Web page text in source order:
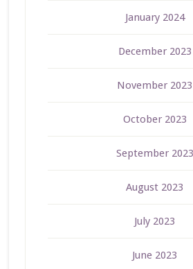
January 2024
December 2023
November 2023
October 2023
September 2023
August 2023
July 2023
June 2023